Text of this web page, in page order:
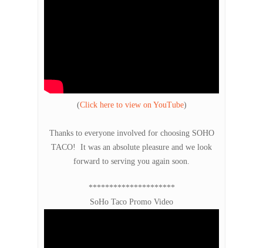
(Click here to view on YouTube)
Thanks to everyone involved for choosing SOHO
TACO! It was an absolute pleasure and we look
forward to serving you again soon.
*********************
SoHo Taco Promo Video